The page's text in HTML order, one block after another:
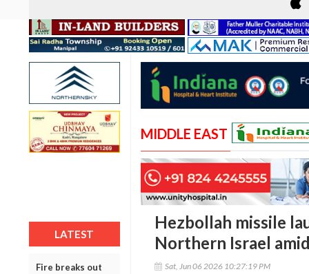
LATEST
Fire breaks out
MIDDLE EAST
Hezbollah missile
Northern Israel
Sat, Jun 06 2026 10:27:19 PM